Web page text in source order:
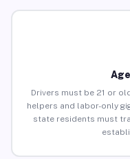
Drivers must be 21 or
helpers and labor-only
state residents must